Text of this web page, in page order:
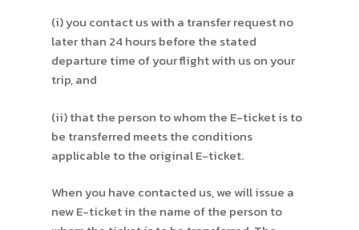
(i) you contact us with a transfer request no
later than 24 hours before the stated
departure time of your flight with us on your
trip, and
(ii) that the person to whom the E-ticket is to
be transferred meets the conditions
applicable to the original E-ticket.
When you have contacted us, we will issue a
new E-ticket in the name of the person to